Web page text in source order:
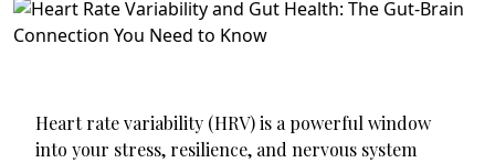
Heart rate variability (HRV) is a powerful window
into your stress, resilience, and nervous system